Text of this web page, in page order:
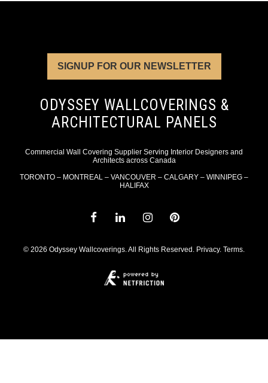
SIGNUP FOR OUR NEWSLETTER
ODYSSEY WALLCOVERINGS &
ARCHITECTURAL PANELS
Commercial Wall Covering Supplier Serving Interior Designers and
Architects across Canada
TORONTO – MONTREAL – VANCOUVER – CALGARY – WINNIPEG –
HALIFAX
© 2026 Odyssey Wallcoverings. All Rights Reserved. Privacy. Terms.